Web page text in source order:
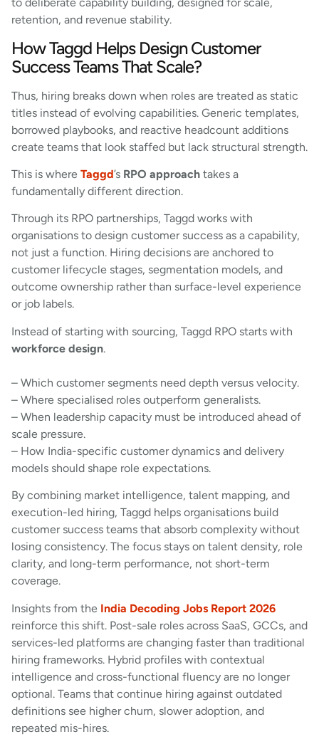
retention, and revenue stability.
How Taggd Helps Design Customer
Success Teams That Scale?
Thus, hiring breaks down when roles are treated as static
titles instead of evolving capabilities. Generic templates,
borrowed playbooks, and reactive headcount additions
create teams that look staffed but lack structural strength.
This is where Taggd’s RPO approach takes a
fundamentally different direction.
Through its RPO partnerships, Taggd works with
organisations to design customer success as a capability,
not just a function. Hiring decisions are anchored to
customer lifecycle stages, segmentation models, and
outcome ownership rather than surface-level experience
or job labels.
Instead of starting with sourcing, Taggd RPO starts with
workforce design.
– Which customer segments need depth versus velocity.
– Where specialised roles outperform generalists.
– When leadership capacity must be introduced ahead of
scale pressure.
– How India-specific customer dynamics and delivery
models should shape role expectations.
By combining market intelligence, talent mapping, and
execution-led hiring, Taggd helps organisations build
customer success teams that absorb complexity without
losing consistency. The focus stays on talent density, role
clarity, and long-term performance, not short-term
coverage.
Insights from the India Decoding Jobs Report 2026
reinforce this shift. Post-sale roles across SaaS, GCCs, and
services-led platforms are changing faster than traditional
hiring frameworks. Hybrid profiles with contextual
intelligence and cross-functional fluency are no longer
optional. Teams that continue hiring against outdated
definitions see higher churn, slower adoption, and
repeated mis-hires.